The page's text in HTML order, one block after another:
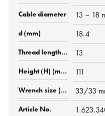
13 – 18
18.4
13
111
33/33